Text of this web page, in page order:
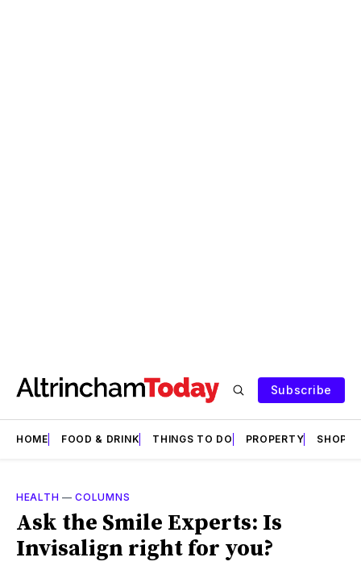
Subscribe
HOME FOOD & DRINK THINGS TO DO PROPERTY SHOPS
HEALTH —COLUMNS
Ask the Smile Experts: Is
Invisalign right for you?